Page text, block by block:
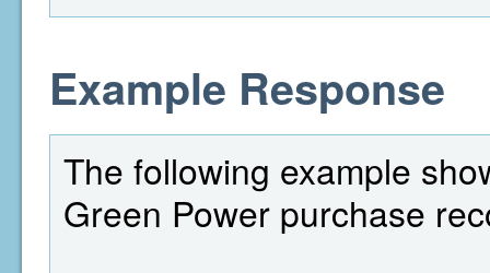
Example Response
The following example
Green Power purchase